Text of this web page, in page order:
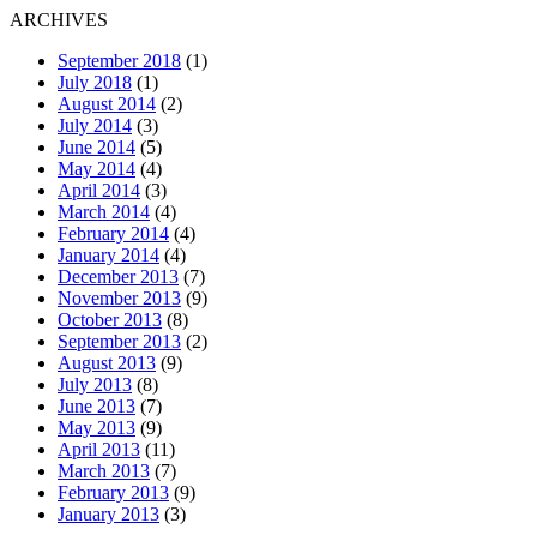
ARCHIVES
September 2018 (1)
July 2018 (1)
August 2014 (2)
July 2014 (3)
June 2014 (5)
May 2014 (4)
April 2014 (3)
March 2014 (4)
February 2014 (4)
January 2014 (4)
December 2013 (7)
November 2013 (9)
October 2013 (8)
September 2013 (2)
August 2013 (9)
July 2013 (8)
June 2013 (7)
May 2013 (9)
April 2013 (11)
March 2013 (7)
February 2013 (9)
January 2013 (3)